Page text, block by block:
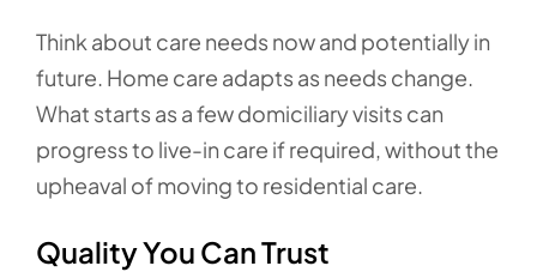
Think about care needs now and potentially in
future. Home care adapts as needs change.
What starts as a few domiciliary visits can
progress to live-in care if required, without the
upheaval of moving to residential care.
Quality You Can Trust